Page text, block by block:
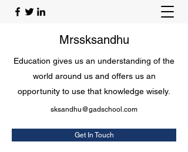
Mrssksandhu
Education gives us an understanding of the
world around us and offers us an
opportunity to use that knowledge wisely.
sksandhu@gadschool.com
Get In Touch